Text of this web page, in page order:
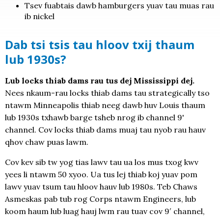
Tsev fuabtais dawb hamburgers yuav tau muas rau
ib nickel
Dab tsi tsis tau hloov txij thaum
lub 1930s?
Lub locks thiab dams rau tus dej Mississippi dej.
Nees nkaum-rau locks thiab dams tau strategically tso
ntawm Minneapolis thiab neeg dawb huv Louis thaum
lub 1930s txhawb barge tsheb nrog ib channel 9'
channel. Cov locks thiab dams muaj tau nyob rau hauv
qhov chaw puas lawm.
Cov kev sib tw yog tias lawv tau ua los mus txog kwv
yees li ntawm 50 xyoo. Ua tus lej thiab koj yuav pom
lawv yuav tsum tau hloov hauv lub 1980s. Teb Chaws
Asmeskas pab tub rog Corps ntawm Engineers, lub
koom haum lub luag hauj lwm rau tuav cov 9′ channel,